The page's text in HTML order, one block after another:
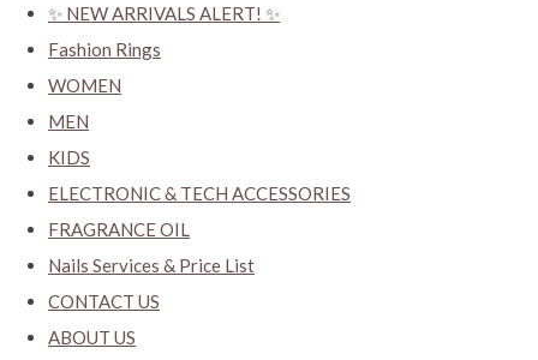
✨ NEW ARRIVALS ALERT! ✨
Fashion Rings
WOMEN
MEN
KIDS
ELECTRONIC & TECH ACCESSORIES
FRAGRANCE OIL
Nails Services & Price List
CONTACT US
ABOUT US